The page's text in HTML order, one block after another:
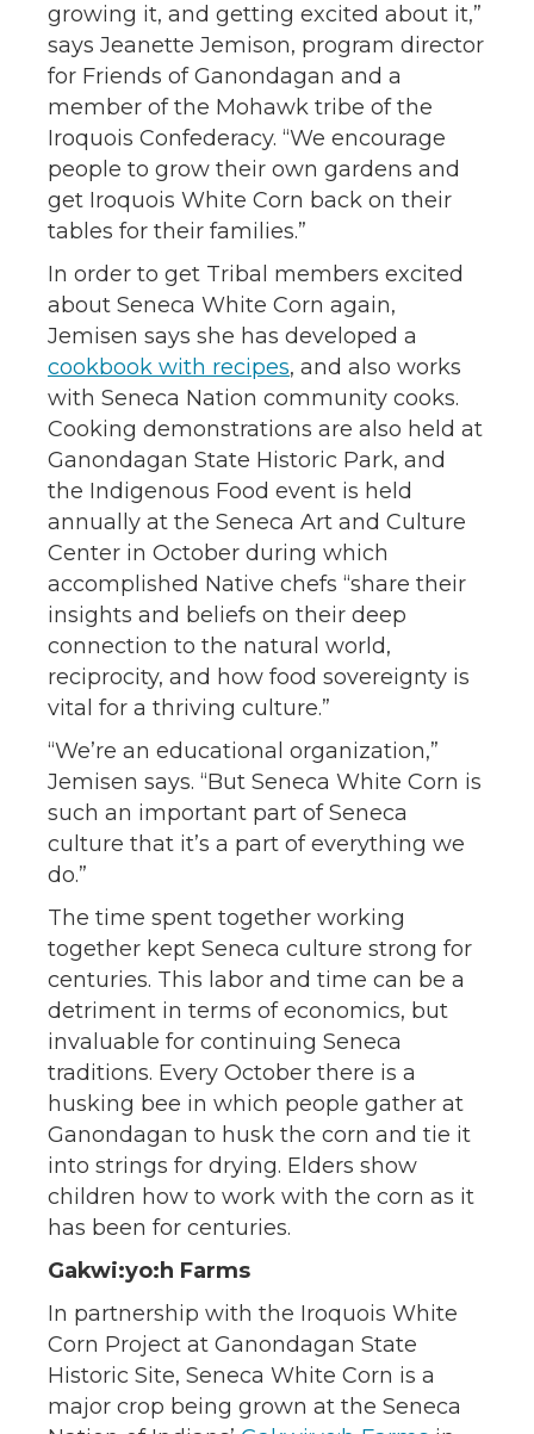
growing it, and getting excited about it,”
says Jeanette Jemison, program director
for Friends of Ganondagan and a
member of the Mohawk tribe of the
Iroquois Confederacy. “We encourage
people to grow their own gardens and
get Iroquois White Corn back on their
tables for their families.”
In order to get Tribal members excited
about Seneca White Corn again,
Jemisen says she has developed a
cookbook with recipes, and also works
with Seneca Nation community cooks.
Cooking demonstrations are also held at
Ganondagan State Historic Park, and
the Indigenous Food event is held
annually at the Seneca Art and Culture
Center in October during which
accomplished Native chefs “share their
insights and beliefs on their deep
connection to the natural world,
reciprocity, and how food sovereignty is
vital for a thriving culture.”
“We’re an educational organization,”
Jemisen says. “But Seneca White Corn is
such an important part of Seneca
culture that it’s a part of everything we
do.”
The time spent together working
together kept Seneca culture strong for
centuries. This labor and time can be a
detriment in terms of economics, but
invaluable for continuing Seneca
traditions. Every October there is a
husking bee in which people gather at
Ganondagan to husk the corn and tie it
into strings for drying. Elders show
children how to work with the corn as it
has been for centuries.
Gakwi:yo:h Farms
In partnership with the Iroquois White
Corn Project at Ganondagan State
Historic Site, Seneca White Corn is a
major crop being grown at the Seneca